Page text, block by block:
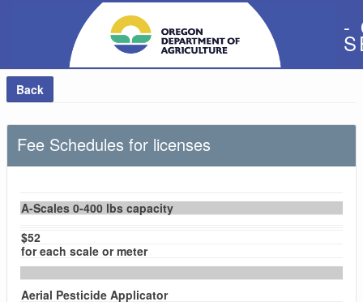
-
Back
Fee Schedules for licenses
A-Scales 0-400 lbs capacity
$52
for each scale or meter
Aerial Pesticide Applicator